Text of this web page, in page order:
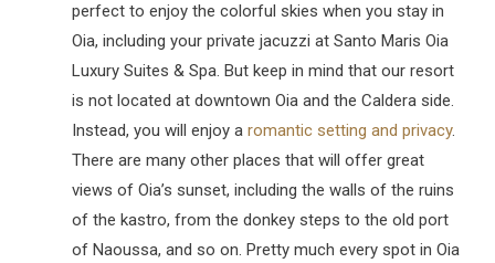
perfect to enjoy the colorful skies when you stay in
Oia, including your private jacuzzi at Santo Maris Oia
Luxury Suites & Spa. But keep in mind that our resort
is not located at downtown Oia and the Caldera side.
Instead, you will enjoy a romantic setting and privacy.
There are many other places that will offer great
views of Oia’s sunset, including the walls of the ruins
of the kastro, from the donkey steps to the old port
of Naoussa, and so on. Pretty much every spot in Oia